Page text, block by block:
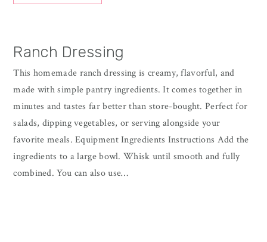
Ranch Dressing
This homemade ranch dressing is creamy, flavorful, and
made with simple pantry ingredients. It comes together in
minutes and tastes far better than store-bought. Perfect for
salads, dipping vegetables, or serving alongside your
favorite meals. Equipment Ingredients Instructions Add the
ingredients to a large bowl. Whisk until smooth and fully
combined. You can also use…